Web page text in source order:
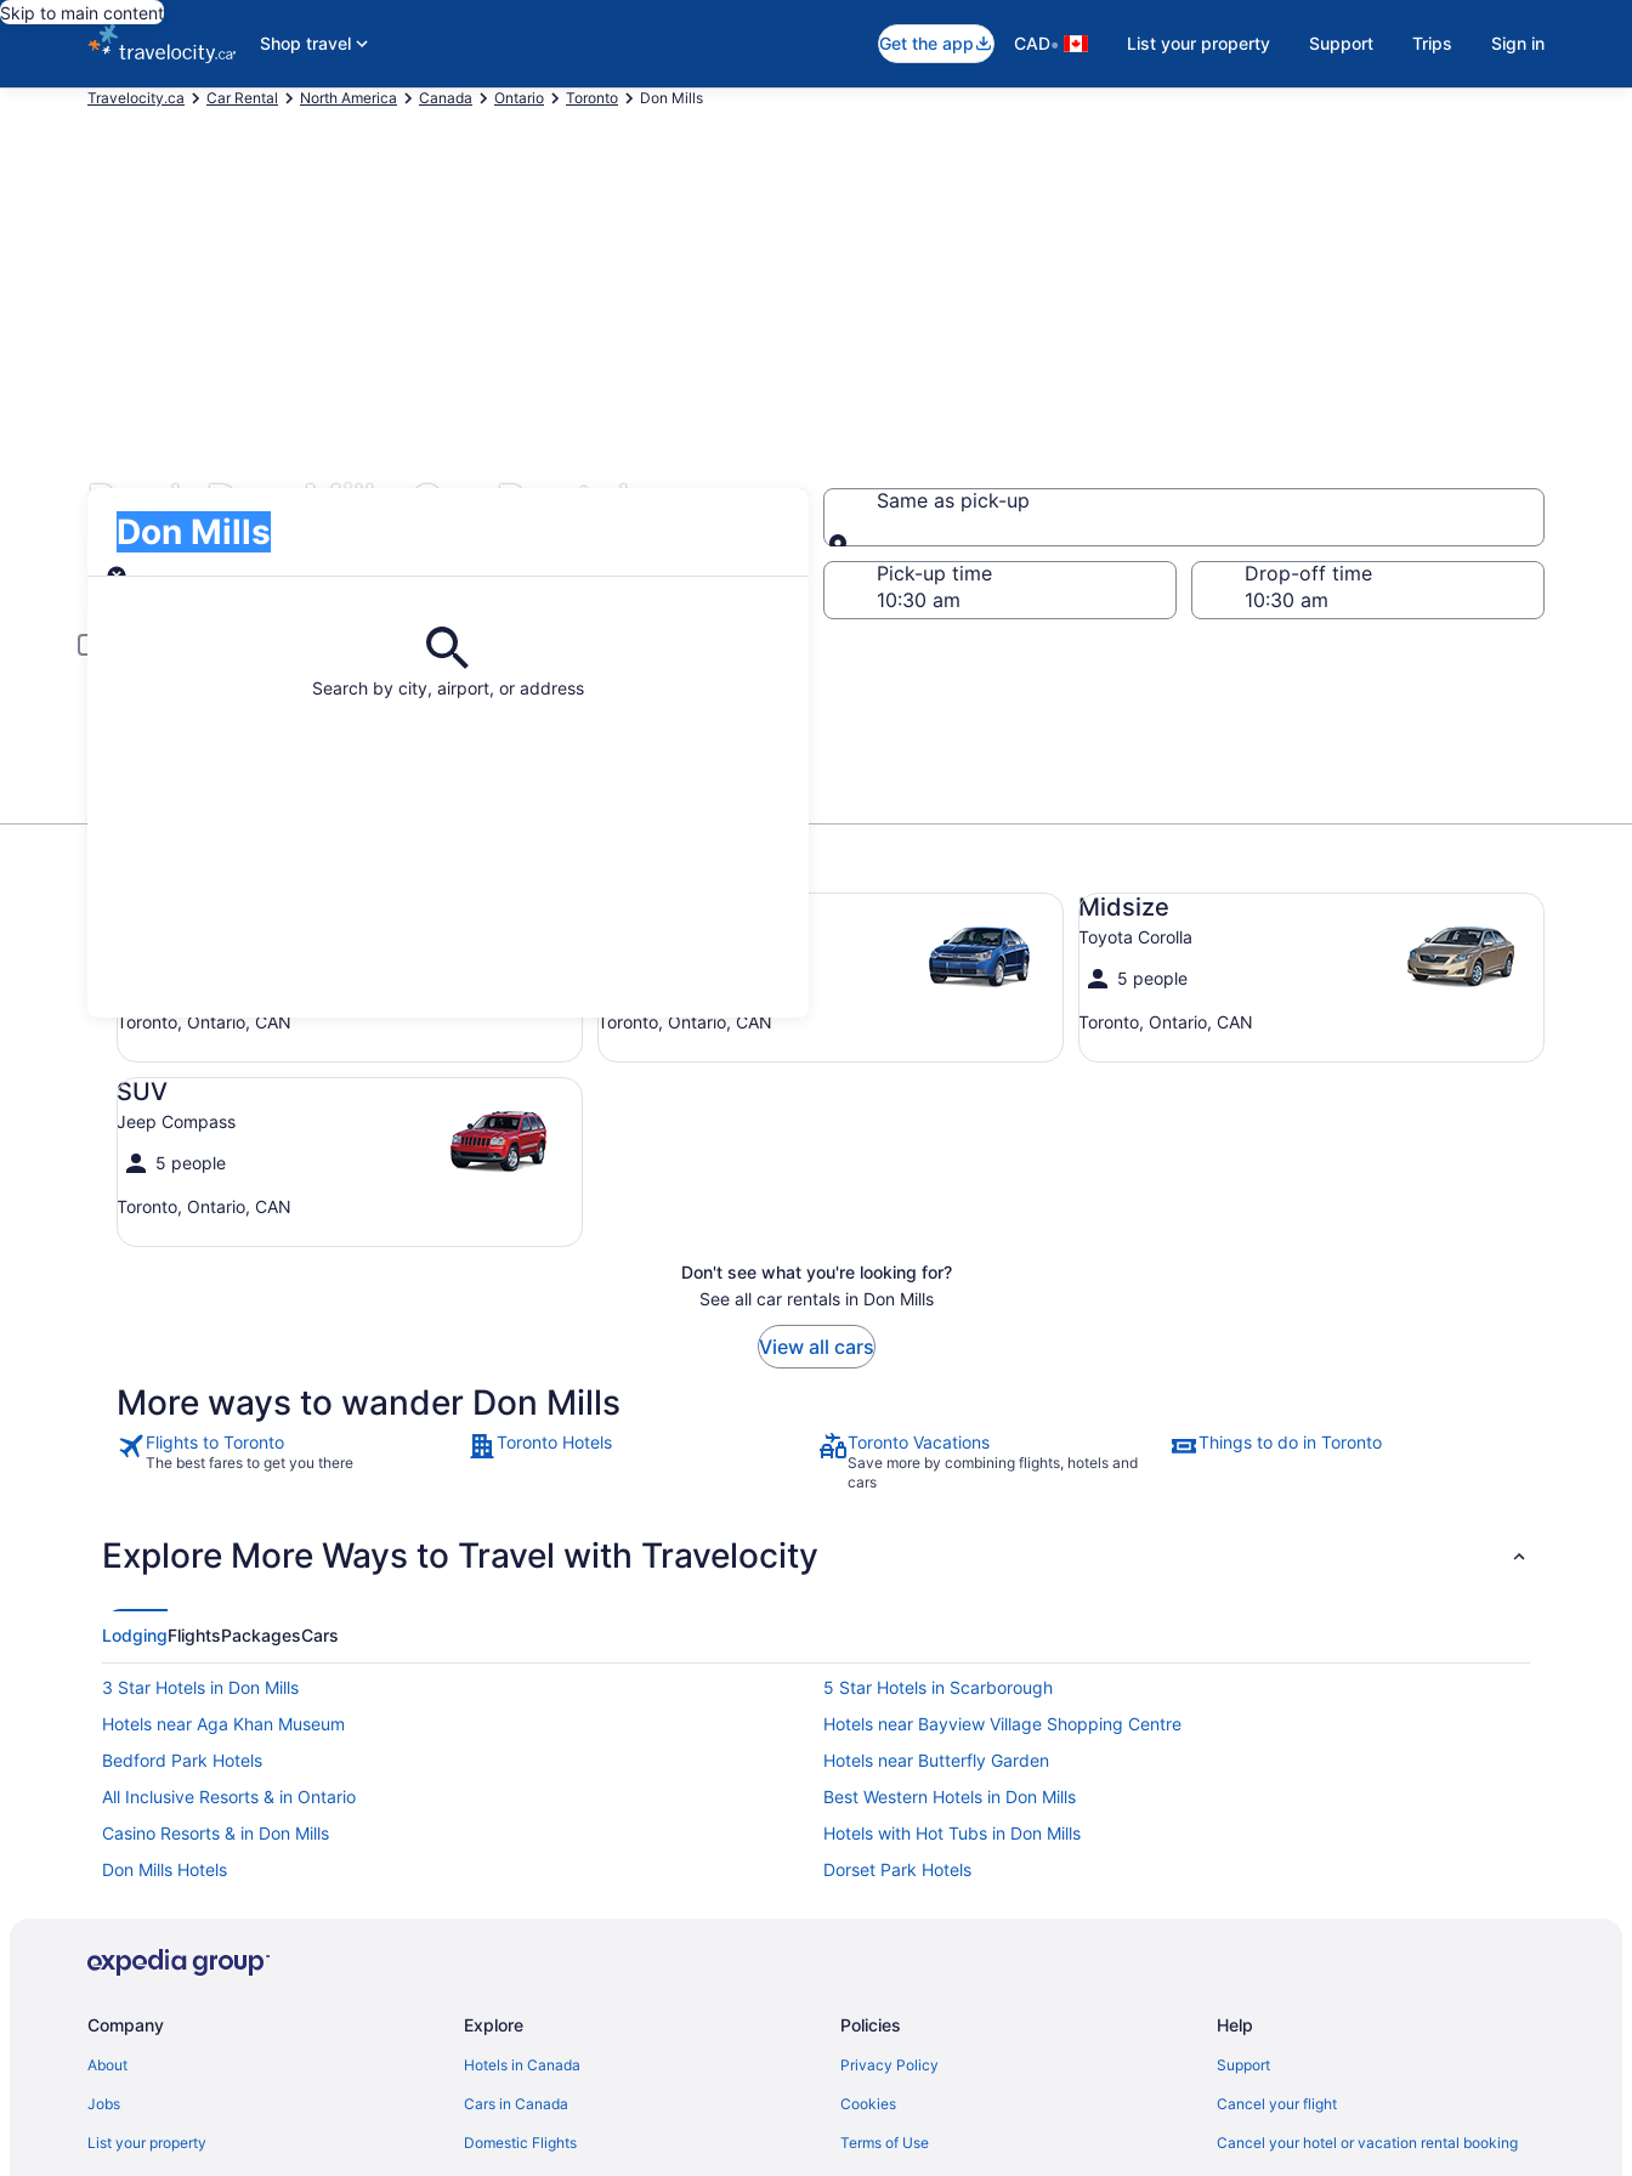
Skip to main content
Shop travel
Get the app CAD• List your property Support Trips Sign in
Travelocity.ca Car Rental North America Canada Ontario Toronto Don Mills
Book Don Mills Car Rentals
Search by city, airport, or address
Don Mills
Pick-up
Same as pick-up
Same as pick-up
Pick-up date
Drop-off date
Pick-up time Drop-off time
Young or senior drivers may be required to pay an additional fee.
Toronto, Ontario, CAN Toronto, Ontario, CAN
Midsize
Toyota Corolla
5 people
Toronto, Ontario, CAN
Midsize Toyota Corolla
SUV
Jeep Compass
5 people
Toronto, Ontario, CAN
SUV Jeep Compass
Don't see what you're looking for?
See all car rentals in Don Mills
View all cars
More ways to wander Don Mills
Flights to Toronto
The best fares to get you there
Toronto Hotels Toronto Vacations
Save more by combining flights, hotels and
cars
Things to do in Toronto
Explore More Ways to Travel with Travelocity
LodgingFlightsPackagesCars
3 Star Hotels in Don Mills
5 Star Hotels in Scarborough
Hotels near Aga Khan Museum
Hotels near Bayview Village Shopping Centre
Bedford Park Hotels
Hotels near Butterfly Garden
All Inclusive Resorts & in Ontario
Best Western Hotels in Don Mills
Casino Resorts & in Don Mills
Hotels with Hot Tubs in Don Mills
Don Mills Hotels
Dorset Park Hotels
Hotels near Ellesmere Station
Condos in Gerrard St East at Prust Ave Stop
Company
About
Jobs
List your property
Explore
Hotels in Canada
Cars in Canada
Domestic Flights
Policies
Privacy Policy
Cookies
Terms of Use
Help
Support
Cancel your flight
Cancel your hotel or vacation rental booking